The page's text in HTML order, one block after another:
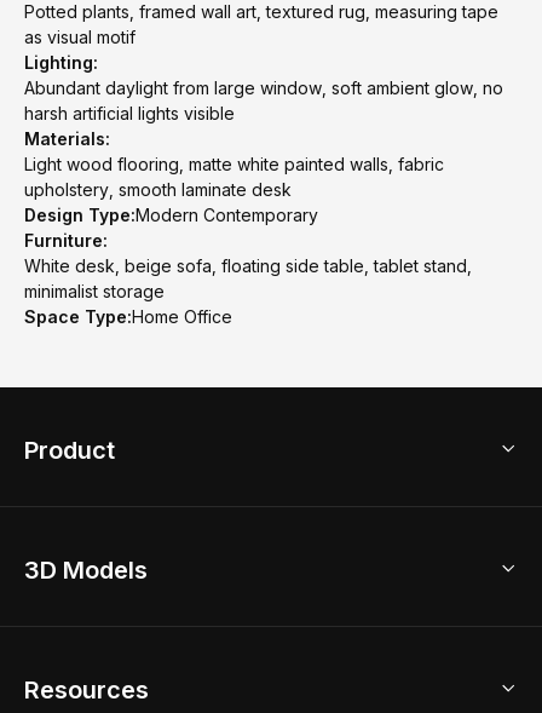
Potted plants, framed wall art, textured rug, measuring tape
as visual motif
Lighting:
Abundant daylight from large window, soft ambient glow, no
harsh artificial lights visible
Materials:
Light wood flooring, matte white painted walls, fabric
upholstery, smooth laminate desk
Design Type:Modern Contemporary
Furniture:
White desk, beige sofa, floating side table, tablet stand,
minimalist storage
Space Type:Home Office
Product
Home Remodel
2D Floor Planner
3D Models
Resources